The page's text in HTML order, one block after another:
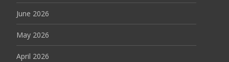
June 2026
May 2026
April 2026